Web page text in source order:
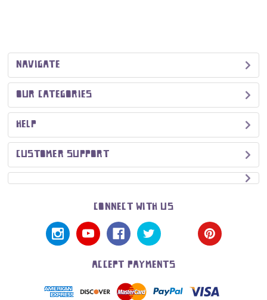
NAVIGATE
OUR CATEGORIES
HELP
CUSTOMER SUPPORT
CONNECT WITH US
ACCEPT PAYMENTS